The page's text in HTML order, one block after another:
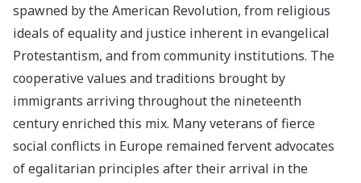
spawned by the American Revolution, from religious
ideals of equality and justice inherent in evangelical
Protestantism, and from community institutions. The
cooperative values and traditions brought by
immigrants arriving throughout the nineteenth
century enriched this mix. Many veterans of fierce
social conflicts in Europe remained fervent advocates
of egalitarian principles after their arrival in the